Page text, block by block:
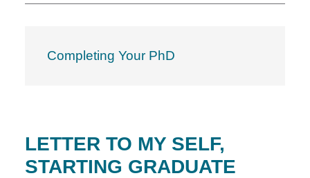
Completing Your PhD
LETTER TO MY SELF,
STARTING GRADUATE